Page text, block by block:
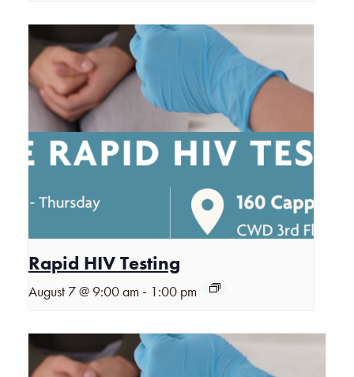
Rapid HIV Testing
August 7 @ 9:00 am - 1:00 pm